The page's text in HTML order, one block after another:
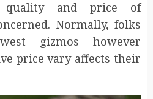
and price of
Normally, folks
gizmos however
price vary affects their